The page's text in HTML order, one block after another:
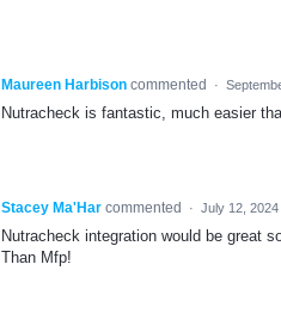
Maureen Harbison commented ·
Nutracheck is fantastic, much easier
Stacey Ma'Har commented · July 12,
Nutracheck integration would be great
Than Mfp!